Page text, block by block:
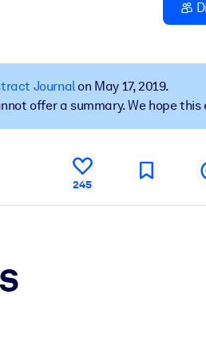
learning results.
outputs.
Journalon May 17, 2019.
offer a summary. We hope
245